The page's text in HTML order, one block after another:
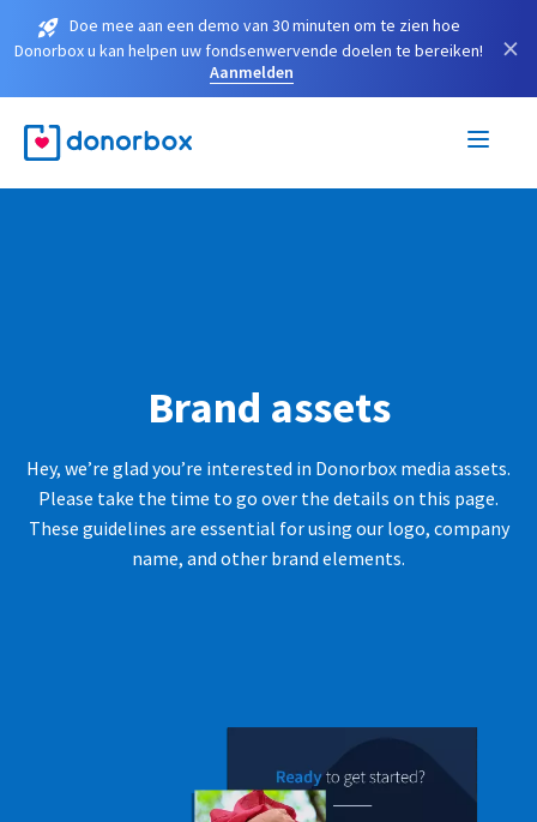
Doe mee aan een demo van 30 minuten om te zien hoe
Donorbox u kan helpen uw fondsenwervende doelen te bereiken!
Aanmelden
×
Brand assets
Hey, we’re glad you’re interested in Donorbox media assets.
Please take the time to go over the details on this page.
These guidelines are essential for using our logo, company
name, and other brand elements.